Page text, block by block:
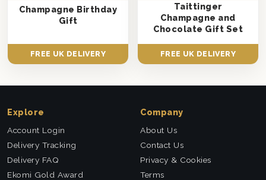
Champagne Birthday
Gift
FREE UK DELIVERY
Taittinger
Champagne and
Chocolate Gift Set
FREE UK DELIVERY
Explore
Account Login
Delivery Tracking
Delivery FAQ
Ekomi Gold Award
Company
About Us
Contact Us
Privacy & Cookies
Terms